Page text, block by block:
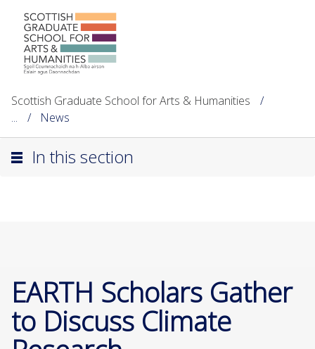
Scottish Graduate School for Arts & Humanities
...
News
In this section
EARTH Scholars Gather
to Discuss Climate